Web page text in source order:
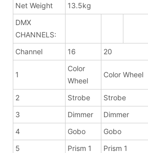
Net Weight
13.5kg
DMX
CHANNELS:
Channel
16 20
1
Color
Wheel
Color Wheel
2 Strobe
Strobe
3
Dimmer
Dimmer
4
Gobo
Gobo
5
Prism 1 Prism 1